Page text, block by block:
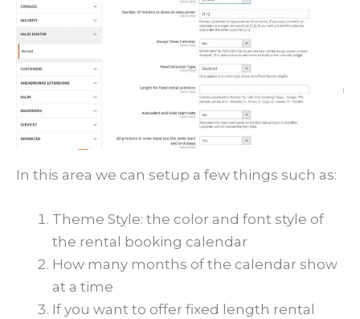
In this area we can setup a few things such as:
Theme Style: the color and font style of
the rental booking calendar
How many months of the calendar show
at a time
If you want to offer fixed length rental